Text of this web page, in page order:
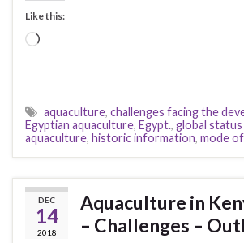
Like this:
Loading…
aquaculture, challenges facing the
Egyptian aquaculture, Egypt., global
aquaculture, historic information, mode
DEC
14
2018
Aquaculture in
– Challenges –